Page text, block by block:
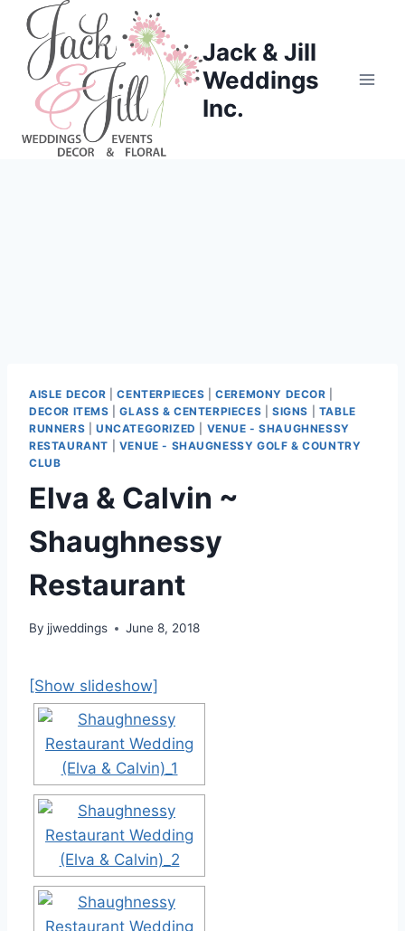
Skip
content
Jack & Jill
Weddings
Inc.
AISLE DECOR |CENTERPIECES |CEREMONY DECOR
DECOR ITEMS |GLASS & CENTERPIECES |SIGNS
TABLE
RUNNERS
UNCATEGORIZED
VENUE - SHAUGHNESSY
RESTAURANT
VENUE - SHAUGNESSY GOLF & COUNTRY
CLUB
Elva & Calvin ~
Shaughnessy
Restaurant
By jjweddings June 8, 2018
[Show slideshow]